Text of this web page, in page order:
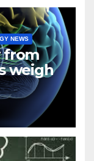
NEWS
from
weigh